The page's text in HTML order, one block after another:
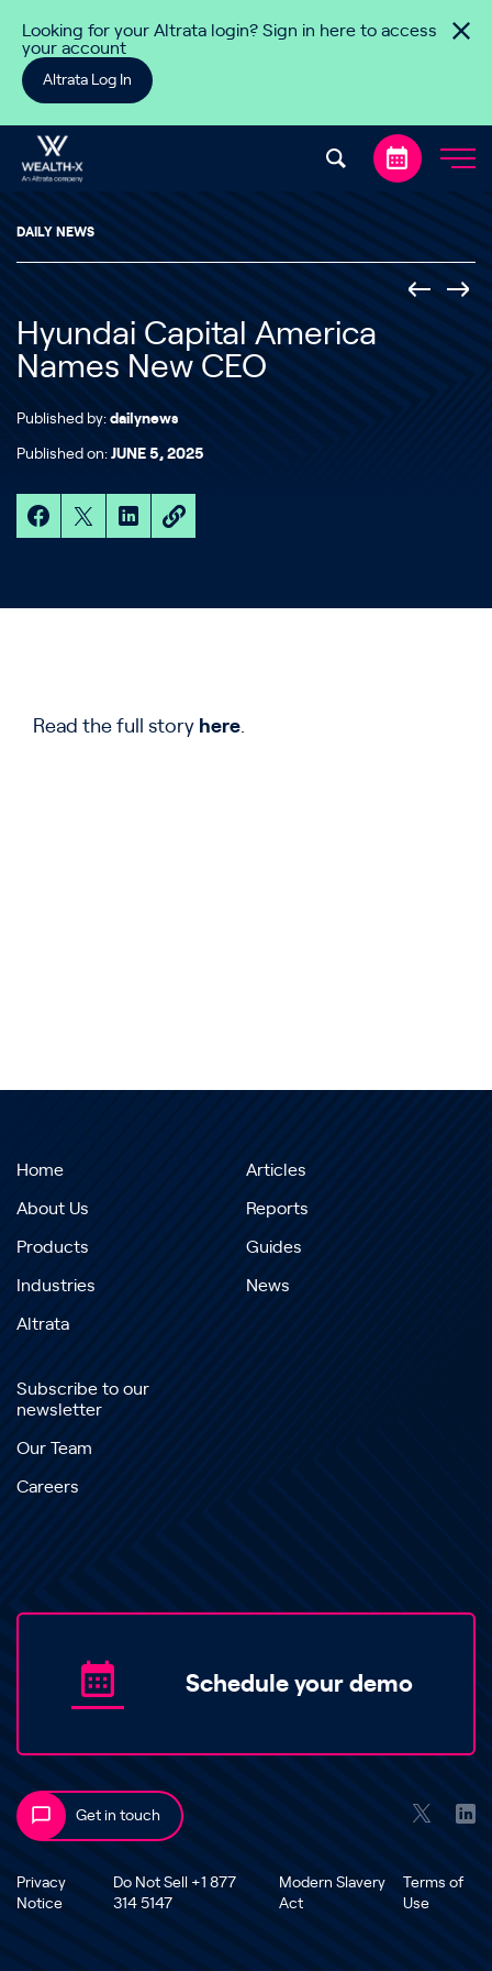
Looking for your Altrata login? Sign in here to access
your account
Altrata Log In
DAILY NEWS
Hyundai Capital America
Names New CEO
Published by: dailynews
Published on: JUNE 5, 2025
Read the full story here.
Home
About Us
Products
Industries
Altrata
Articles
Reports
Guides
News
Subscribe to our
newsletter
Our Team
Careers
Schedule your demo
Get in touch
Privacy
Notice
Do Not Sell +1 877
314 5147
Modern Slavery
Act
Terms of
Use